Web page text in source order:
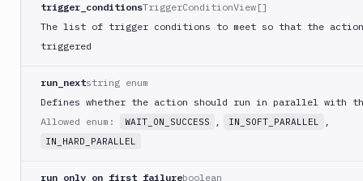
Publish
Artifact
Version
Bundle
to
trigger_conditionsTriggerConditionView[]
The list of trigger conditions to meet so that the action
triggered
run_nextstring enum
Defines whether the action should run in parallel with
Allowed enum:
WAIT_ON_SUCCESS , IN_SOFT_PARALLEL ,
IN_HARD_PARALLEL
run_only_on_first_failureboolean